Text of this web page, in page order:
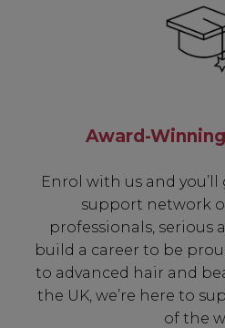
Award-
Enrol with us and
support network
professionals, serious
build a career to be
to advanced hair and
the UK, we’re here to
of the
✔ Early Access To
✔ Exclusive
✔ 2x Sweet
✔ Free
SIGN
A reminder to check your
policy.